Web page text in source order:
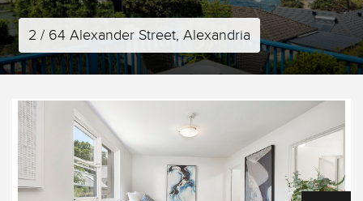
2 / 64 Alexander Street, Alexandria